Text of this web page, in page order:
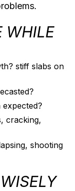
WHILE
stiff slabs on
cracking,
shooting